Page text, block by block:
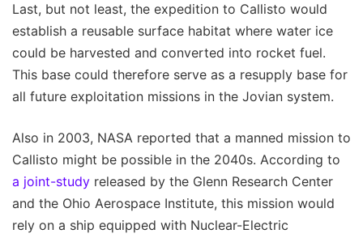
Last, but not least, the expedition to Callisto would
establish a reusable surface habitat where water ice
could be harvested and converted into rocket fuel.
This base could therefore serve as a resupply base for
all future exploitation missions in the Jovian system.
Also in 2003, NASA reported that a manned mission to
Callisto might be possible in the 2040s. According to
a joint-study released by the Glenn Research Center
and the Ohio Aerospace Institute, this mission would
rely on a ship equipped with Nuclear-Electric